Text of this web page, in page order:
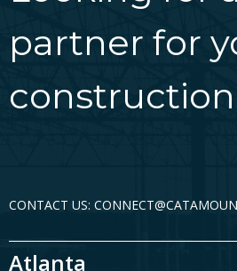
partner for
CONTACT US:
Atlanta